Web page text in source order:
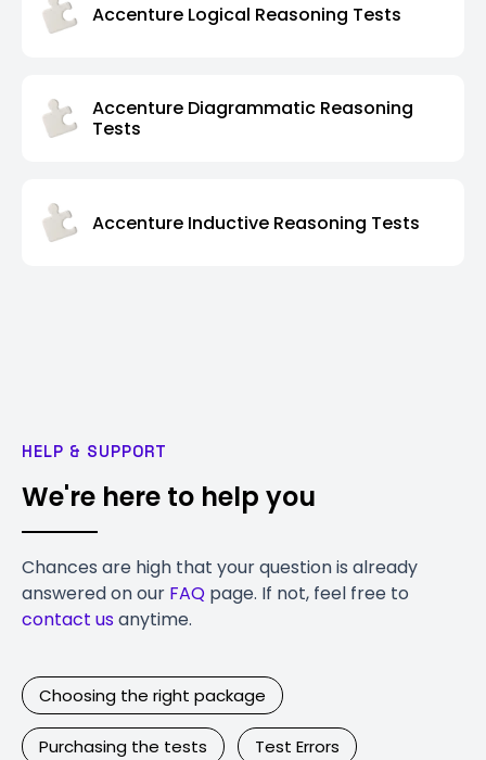
Accenture Logical Reasoning Tests
Accenture Diagrammatic Reasoning
Tests
Accenture Inductive Reasoning Tests
HELP & SUPPORT
We're here to help you
Chances are high that your question is already
answered on our FAQ page. If not, feel free to
contact usanytime.
Choosing the right package
Purchasing the tests Test Errors